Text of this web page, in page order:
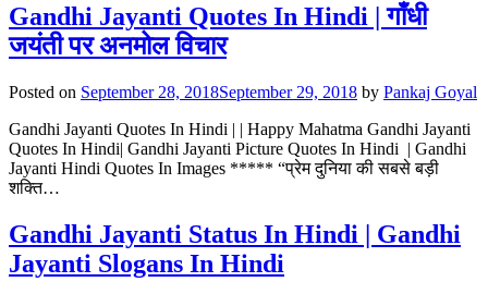
Gandhi Jayanti Quotes In Hindi | गाँधी
जयंती पर अनमोल विचार
Posted on September 28, 2018September 29, 2018 by Pankaj Goyal
Gandhi Jayanti Quotes In Hindi | | Happy Mahatma Gandhi Jayanti
Quotes In Hindi| Gandhi Jayanti Picture Quotes In Hindi | Gandhi
Jayanti Hindi Quotes In Images ***** “प्रेम दुनिया की सबसे बड़ी
शक्ति…
Gandhi Jayanti Status In Hindi | Gandhi
Jayanti Slogans In Hindi